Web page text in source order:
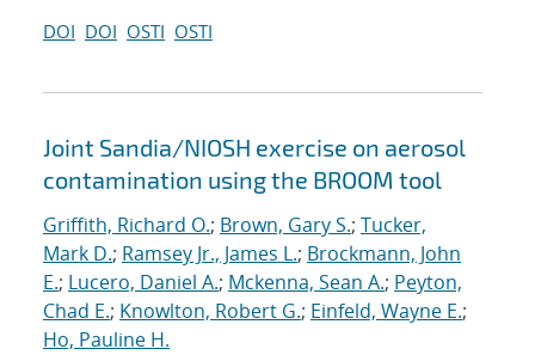
DOI DOI OSTI OSTI
Joint Sandia/NIOSH exercise on aerosol
contamination using the BROOM tool
Griffith, Richard O.; Brown, Gary S.; Tucker,
Mark D.; Ramsey Jr., James L.; Brockmann, John
E.; Lucero, Daniel A.; Mckenna, Sean A.; Peyton,
Chad E.; Knowlton, Robert G.; Einfeld, Wayne E.;
Ho, Pauline H.